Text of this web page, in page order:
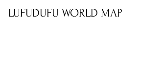
LUFUDUFU WORLD MAP